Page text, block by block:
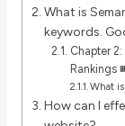
What is
keywords.
Chapter
Rankings
What
How can I